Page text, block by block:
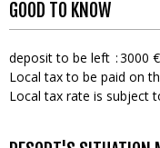
GOOD TO KNOW
deposit to be left 3000 €
Local tax to be paid on
Local tax rate is subject